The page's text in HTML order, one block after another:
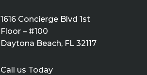
1616 Concierge Blvd 1st
Floor – #100
Daytona Beach, FL 32117
Call us Today